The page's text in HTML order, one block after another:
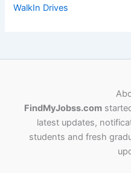
WalkIn Drives
FindMyJobss.com
latest updates,
students and fresh